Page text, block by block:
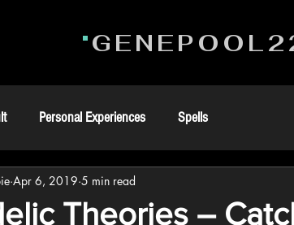
Personal Experiences Spells
Theories –
Apr 6, 2019 5 min read